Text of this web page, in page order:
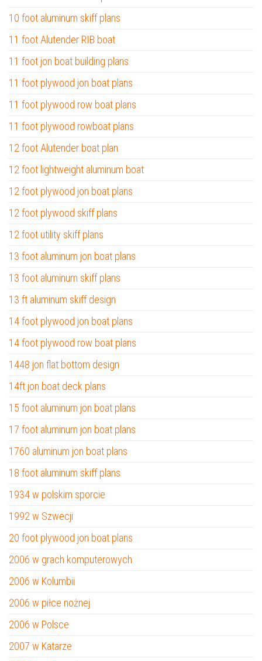
10 foot aluminum skiff plans
11 foot Alutender RIB boat
11 foot jon boat building plans
11 foot plywood jon boat plans
11 foot plywood row boat plans
11 foot plywood rowboat plans
12 foot Alutender boat plan
12 foot lightweight aluminum boat
12 foot plywood jon boat plans
12 foot plywood skiff plans
12 foot utility skiff plans
13 foot aluminum jon boat plans
13 foot aluminum skiff plans
13 ft aluminum skiff design
14 foot plywood jon boat plans
14 foot plywood row boat plans
1448 jon flat bottom design
14ft jon boat deck plans
15 foot aluminum jon boat plans
17 foot aluminum jon boat plans
1760 aluminum jon boat plans
18 foot aluminum skiff plans
1934 w polskim sporcie
1992 w Szwecji
20 foot plywood jon boat plans
2006 w grach komputerowych
2006 w Kolumbii
2006 w piłce nożnej
2006 w Polsce
2007 w Katarze